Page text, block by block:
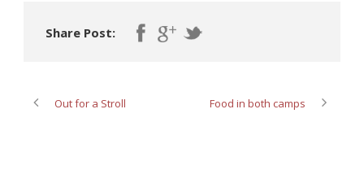
Share Post:
Out for a Stroll Food in both camps